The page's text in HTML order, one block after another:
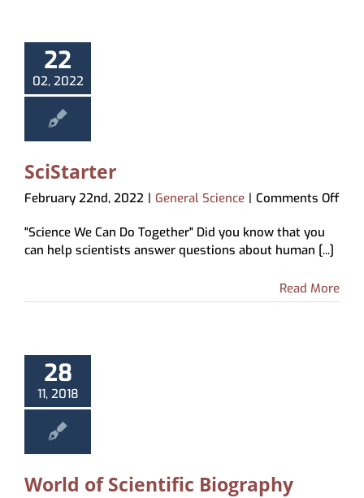
22
02, 2022
SciStarter
February 22nd, 2022 | General Science | Comments Offon
"Science We Can Do Together" Did you know that you
can help scientists answer questions about human [...]
Read More
28
11, 2018
World of Scientific Biography